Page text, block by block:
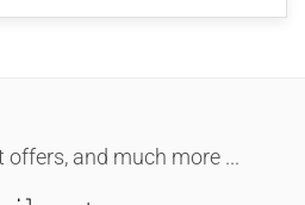
offers, and much more ...